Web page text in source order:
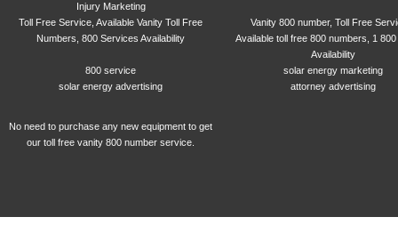
Injury Marketing
Toll Free Service, Available Vanity Toll Free
Numbers, 800 Services Availability
Vanity 800 number, Toll Free
Available toll free 800 numbers, 1
Availability
800 service
solar energy marketing
solar energy advertising
attorney advertising
No need to purchase any new equipment to get
our toll free vanity 800 number service.